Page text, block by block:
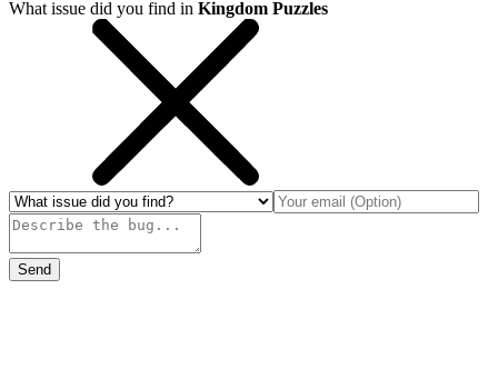
What issue did you find in Kingdom Puzzles
Send